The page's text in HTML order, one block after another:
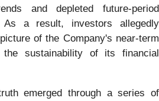
and depleted future-period
As a result, investors allegedly
of the Company's near-term
the sustainability of its financial
emerged through a series of